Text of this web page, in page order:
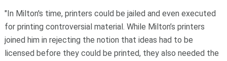
"In Milton's time, printers could be jailed and even executed
for printing controversial material. While Milton’s printers
joined him in rejecting the notion that ideas had to be
licensed before they could be printed, they also needed the